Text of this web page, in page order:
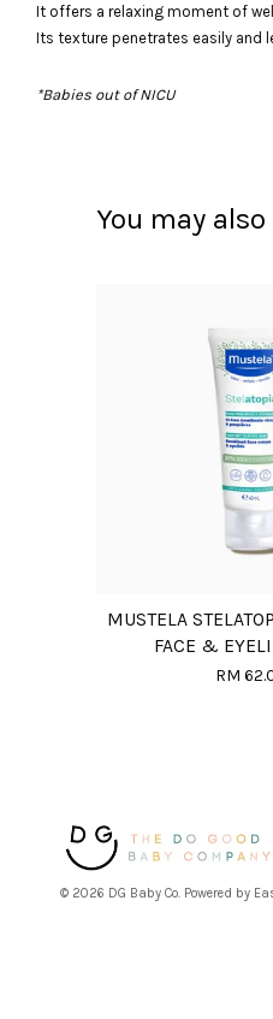
It offers a relaxing moment of
Its texture penetrates easily and
*Babies out of NICU
You may
MUSTELA
FACE &
RM
© 2026 DG Baby Co. Powered by